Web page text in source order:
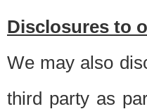
Disclosures to
We may also
third party as